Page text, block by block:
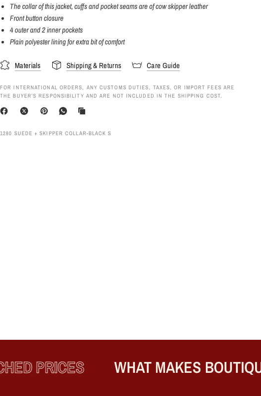
The collar of this jacket, cuffs and pocket seams are of cow skipper leather
Front button closure
4 outer and 2 inner pockets
Plain polyester lining for extra bit of comfort
Materials Shipping & Returns Care Guide
FOR INTERNATIONAL ORDERS, ANY CUSTOMS DUTIES, TAXES, OR IMPORT FEES ARE
THE BUYER’S RESPONSIBILITY AND ARE NOT INCLUDED IN THE SHIPPING COST.
1280 SUEDE + SKIPPER COLLAR-BLACK S
PRICES WHAT MAKES